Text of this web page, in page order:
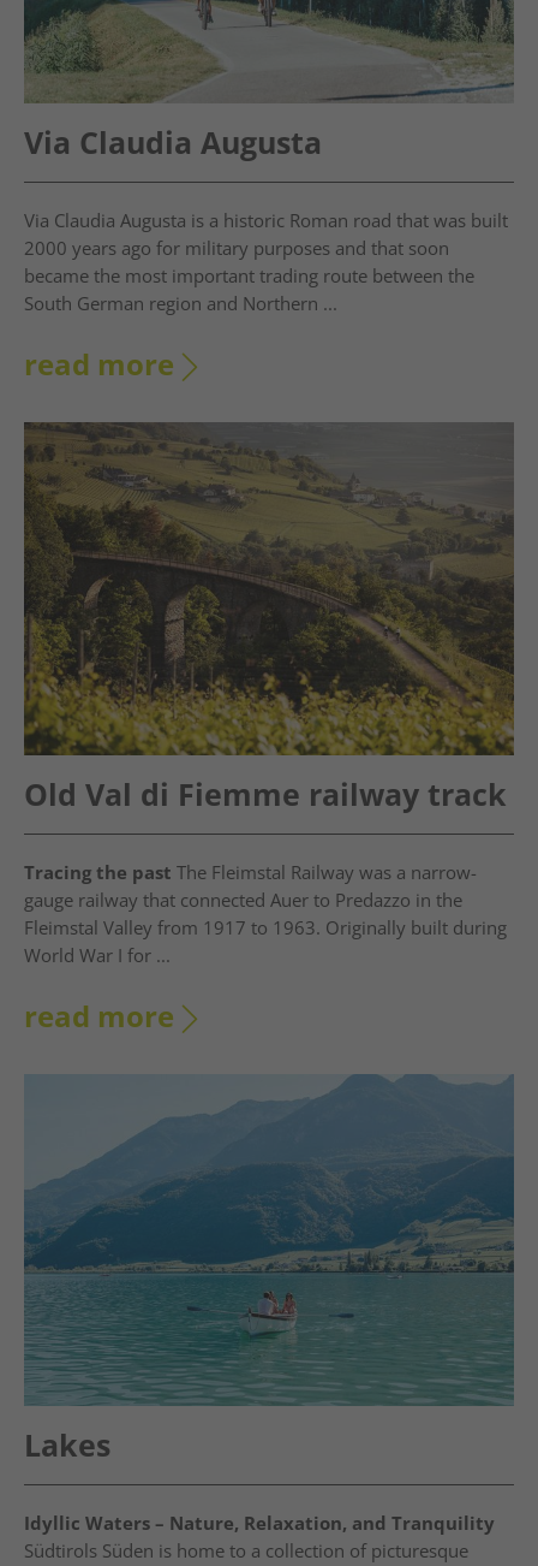
Via Claudia Augusta
Via Claudia Augusta is a historic Roman road that was built
2000 years ago for military purposes and that soon
became the most important trading route between the
South German region and Northern ...
read more
Old Val di Fiemme railway track
Tracing the past The Fleimstal Railway was a narrow-
gauge railway that connected Auer to Predazzo in the
Fleimstal Valley from 1917 to 1963. Originally built during
World War I for ...
read more
Lakes
Idyllic Waters – Nature, Relaxation, and Tranquility
Südtirols Süden is home to a collection of picturesque